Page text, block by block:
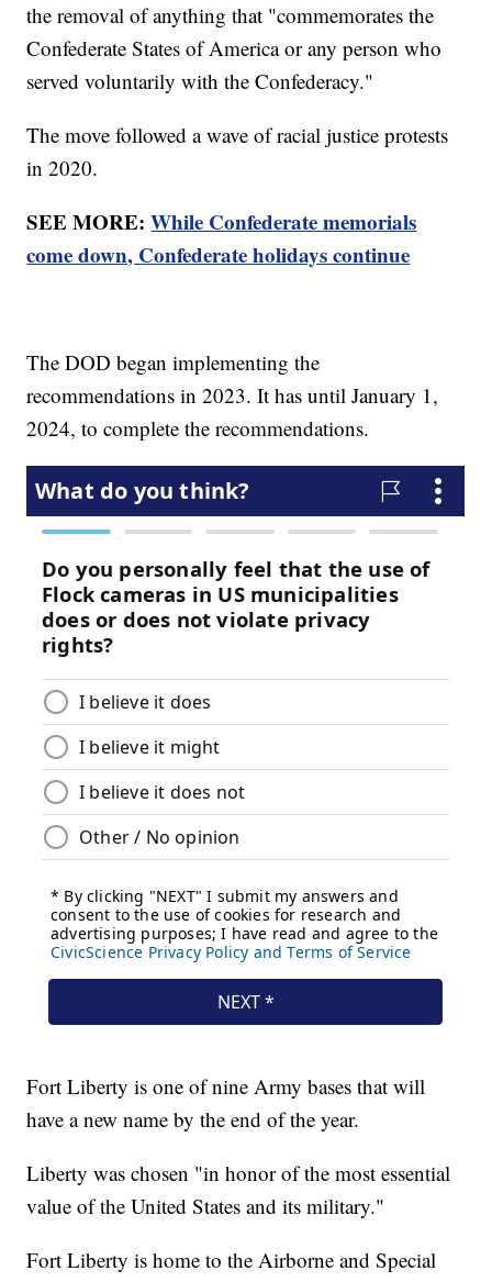
the removal of anything that "commemorates the
Confederate States of America or any person who
served voluntarily with the Confederacy."
The move followed a wave of racial justice protests
in 2020.
SEE MORE:While Confederate memorials
come down, Confederate holidays continue
The DOD began implementing the
recommendations in 2023. It has until January 1,
2024, to complete the recommendations.
Fort Liberty is one of nine Army bases that will
have a new name by the end of the year.
Liberty was chosen "in honor of the most essential
value of the United States and its military."
Fort Liberty is home to the Airborne and Special